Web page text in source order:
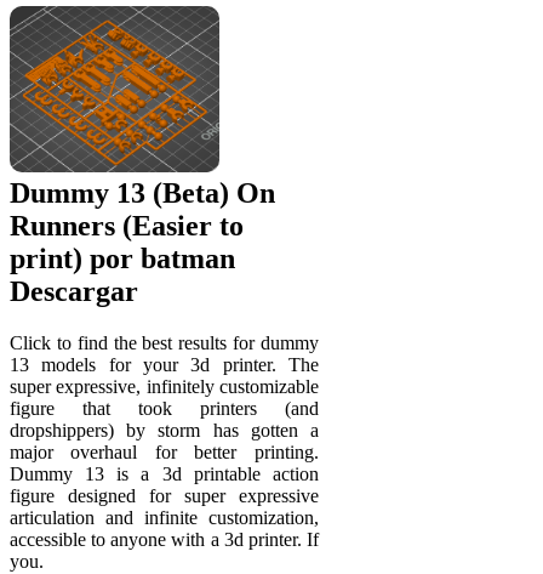
Dummy 13 (Beta) On
Runners (Easier to
print) por batman
Descargar
Click to find the best results for dummy
13 models for your 3d printer. The
super expressive, infinitely customizable
figure that took printers (and
dropshippers) by storm has gotten a
major overhaul for better printing.
Dummy 13 is a 3d printable action
figure designed for super expressive
articulation and infinite customization,
accessible to anyone with a 3d printer. If
you.